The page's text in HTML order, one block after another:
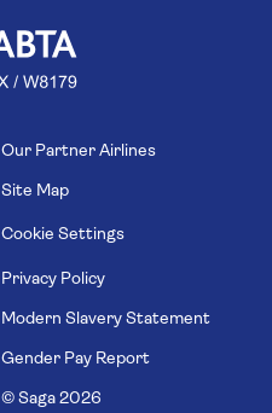
Our Partner Airlines
Site Map
Cookie Settings
Privacy Policy
Modern Slavery Statement
Gender Pay Report
© Saga 2026